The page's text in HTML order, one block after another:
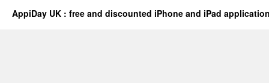
AppiDay UK : free and discounted iPhone and iPad